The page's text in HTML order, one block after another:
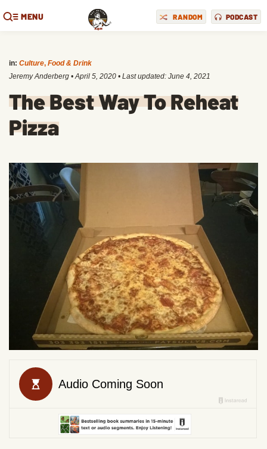
MENU RANDOM PODCAST
in: Culture, Food & Drink
Jeremy Anderberg •April 5, 2020 • Last updated: June 4, 2021
The Best Way To Reheat
Pizza